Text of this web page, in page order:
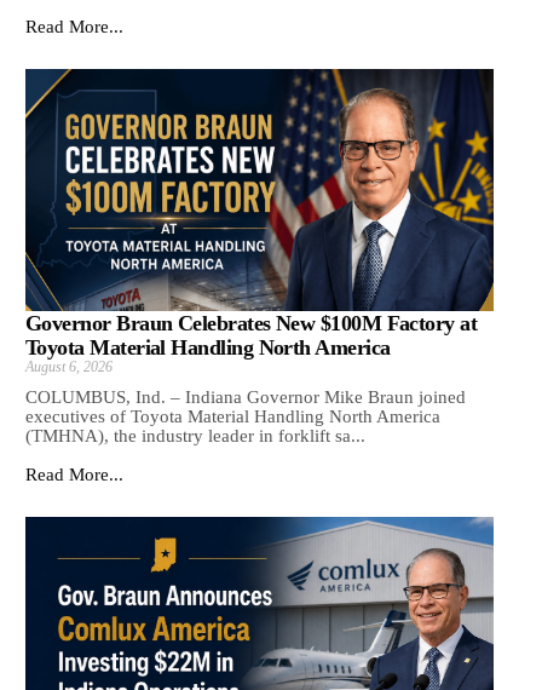
Read More...
Governor Braun Celebrates New $100M Factory at
Toyota Material Handling North America
August 6, 2026
COLUMBUS, Ind. – Indiana Governor Mike Braun joined
executives of Toyota Material Handling North America
(TMHNA), the industry leader in forklift sa...
Read More...